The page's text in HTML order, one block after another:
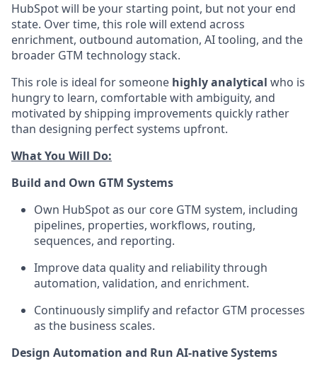
HubSpot will be your starting point, but not your end
state. Over time, this role will extend across
enrichment, outbound automation, AI tooling, and the
broader GTM technology stack.
This role is ideal for someone highly analytical who is
hungry to learn, comfortable with ambiguity, and
motivated by shipping improvements quickly rather
than designing perfect systems upfront.
What You Will Do:
Build and Own GTM Systems
Own HubSpot as our core GTM system, including
pipelines, properties, workflows, routing,
sequences, and reporting.
Improve data quality and reliability through
automation, validation, and enrichment.
Continuously simplify and refactor GTM processes
as the business scales.
Design Automation and Run AI-native Systems